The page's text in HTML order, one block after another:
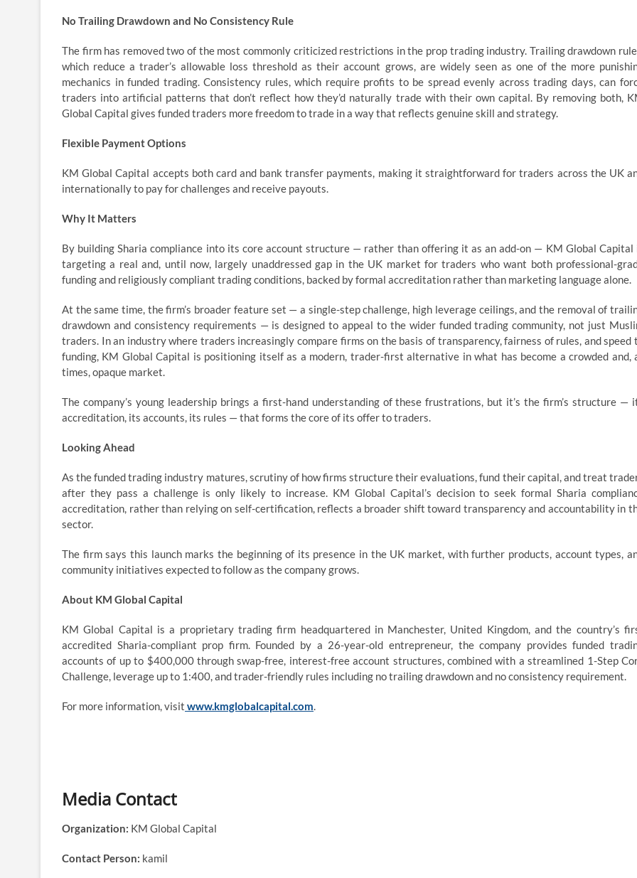
No Trailing Drawdown and No Consistency Rule
The firm has removed two of the most commonly criticized restrictions in the prop trading industry. Trailing drawdown
which reduce a trader’s allowable loss threshold as their account grows, are widely seen as one of the more
mechanics in funded trading. Consistency rules, which require profits to be spread evenly across trading days, can
traders into artificial patterns that don’t reflect how they’d naturally trade with their own capital. By removing both,
Global Capital gives funded traders more freedom to trade in a way that reflects genuine skill and strategy.
Flexible Payment Options
KM Global Capital accepts both card and bank transfer payments, making it straightforward for traders across the UK
internationally to pay for challenges and receive payouts.
Why It Matters
By building Sharia compliance into its core account structure — rather than offering it as an add-on — KM Global Capital
targeting a real and, until now, largely unaddressed gap in the UK market for traders who want both professional-
funding and religiously compliant trading conditions, backed by formal accreditation rather than marketing language alone.
At the same time, the firm’s broader feature set — a single-step challenge, high leverage ceilings, and the removal of
drawdown and consistency requirements — is designed to appeal to the wider funded trading community, not just
traders. In an industry where traders increasingly compare firms on the basis of transparency, fairness of rules, and speed
funding, KM Global Capital is positioning itself as a modern, trader-first alternative in what has become a crowded and,
times, opaque market.
The company’s young leadership brings a first-hand understanding of these frustrations, but it’s the firm’s structure —
accreditation, its accounts, its rules — that forms the core of its offer to traders.
Looking Ahead
As the funded trading industry matures, scrutiny of how firms structure their evaluations, fund their capital, and treat
after they pass a challenge is only likely to increase. KM Global Capital’s decision to seek formal Sharia
accreditation, rather than relying on self-certification, reflects a broader shift toward transparency and accountability in
sector.
The firm says this launch marks the beginning of its presence in the UK market, with further products, account types,
community initiatives expected to follow as the company grows.
About KM Global Capital
KM Global Capital is a proprietary trading firm headquartered in Manchester, United Kingdom, and the country’s
accredited Sharia-compliant prop firm. Founded by a 26-year-old entrepreneur, the company provides funded
accounts of up to $400,000 through swap-free, interest-free account structures, combined with a streamlined 1-Step
Challenge, leverage up to 1:400, and trader-friendly rules including no trailing drawdown and no consistency requirement.
For more information, visit www.kmglobalcapital.com.
Media Contact
Organization: KM Global Capital
Contact Person: kamil